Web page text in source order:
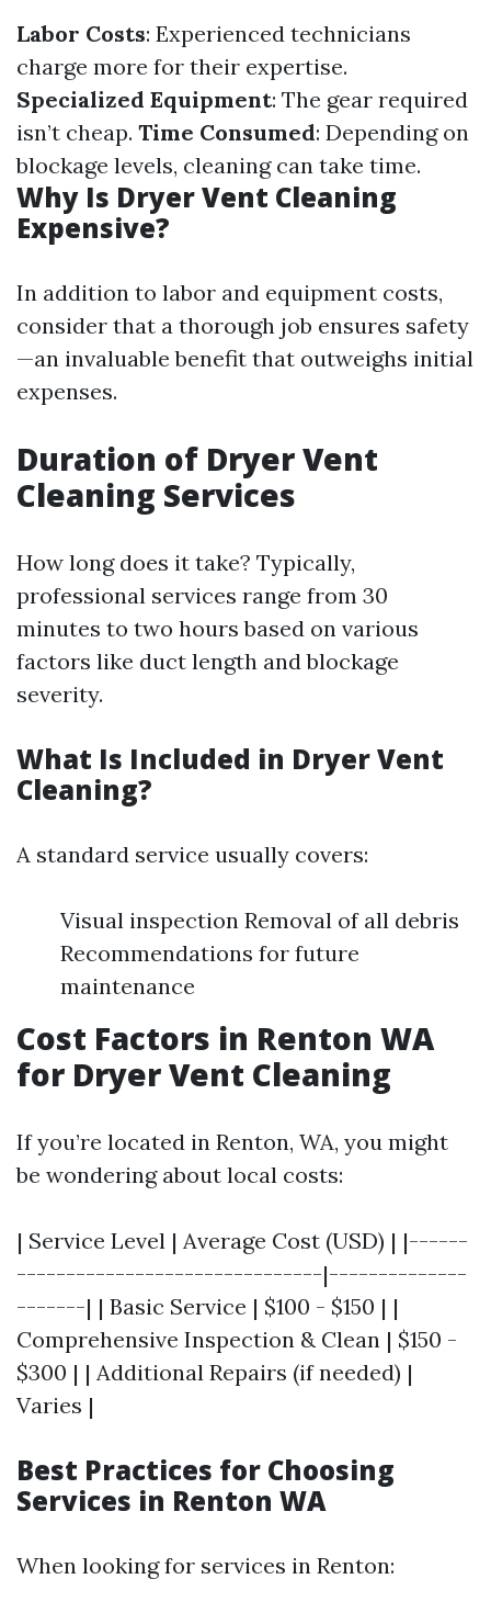
Labor Costs: Experienced technicians
charge more for their expertise.
Specialized Equipment: The gear required
isn’t cheap. Time Consumed: Depending on
blockage levels, cleaning can take time.
Why Is Dryer Vent Cleaning
Expensive?
In addition to labor and equipment costs,
consider that a thorough job ensures safety
—an invaluable benefit that outweighs initial
expenses.
Duration of Dryer Vent
Cleaning Services
How long does it take? Typically,
professional services range from 30
minutes to two hours based on various
factors like duct length and blockage
severity.
What Is Included in Dryer Vent
Cleaning?
A standard service usually covers:
Visual inspection Removal of all debris
Recommendations for future
maintenance
Cost Factors in Renton WA
for Dryer Vent Cleaning
If you’re located in Renton, WA, you might
be wondering about local costs:
| Service Level | Average Cost (USD) | |------
-------------------------------|--------------
-------| | Basic Service | $100 - $150 | |
Comprehensive Inspection & Clean | $150 -
$300 | | Additional Repairs (if needed) |
Varies |
Best Practices for Choosing
Services in Renton WA
When looking for services in Renton: